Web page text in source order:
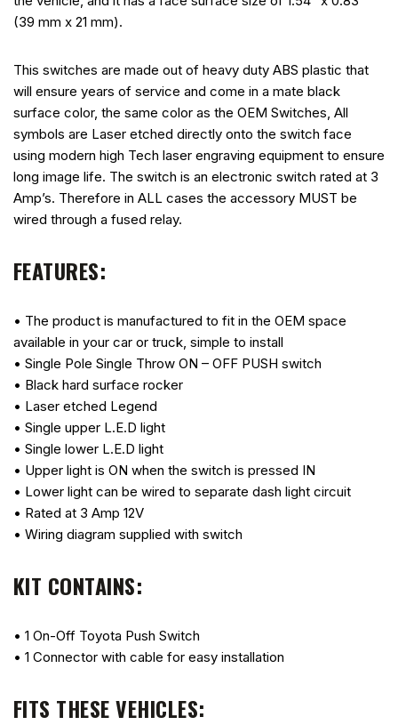
(39 mm x 21 mm).
This switches are made out of heavy duty ABS plastic that
will ensure years of service and come in a mate black
surface color, the same color as the OEM Switches, All
symbols are Laser etched directly onto the switch face
using modern high Tech laser engraving equipment to ensure
long image life. The switch is an electronic switch rated at 3
Amp’s. Therefore in ALL cases the accessory MUST be
wired through a fused relay.
FEATURES:
• The product is manufactured to fit in the OEM space
available in your car or truck, simple to install
• Single Pole Single Throw ON – OFF PUSH switch
• Black hard surface rocker
• Laser etched Legend
• Single upper L.E.D light
• Single lower L.E.D light
• Upper light is ON when the switch is pressed IN
• Lower light can be wired to separate dash light circuit
• Rated at 3 Amp 12V
• Wiring diagram supplied with switch
KIT CONTAINS:
• 1 On-Off Toyota Push Switch
• 1 Connector with cable for easy installation
FITS THESE VEHICLES: